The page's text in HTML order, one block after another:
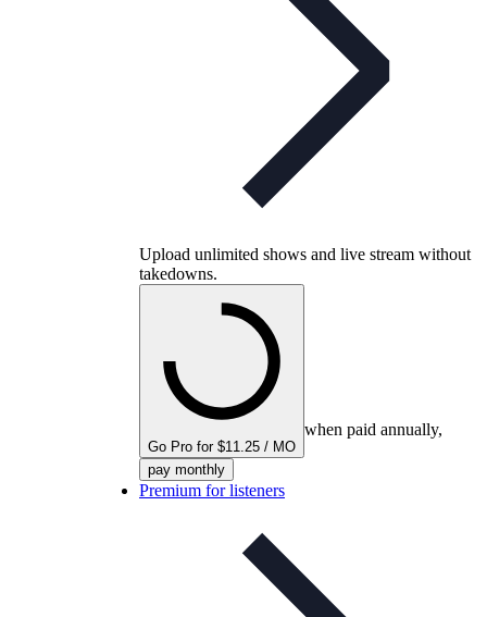
Upload unlimited shows and live stream without
takedowns.
Go Pro for $11.25 / MO
when paid annually,
pay monthly
Premium for listeners